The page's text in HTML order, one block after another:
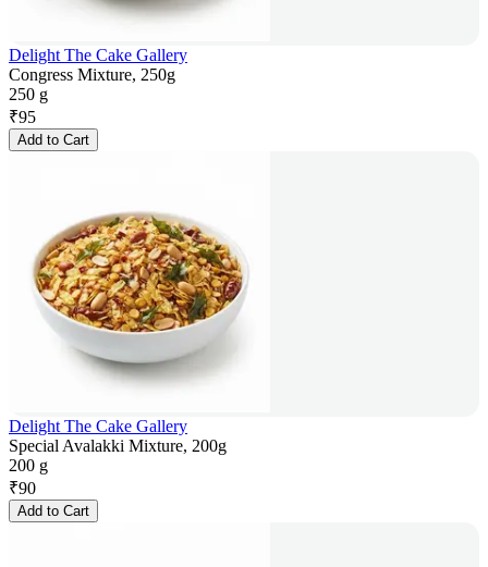
Delight The Cake Gallery
Congress Mixture, 250g
250 g
₹95
Add to Cart
Delight The Cake Gallery
Special Avalakki Mixture, 200g
200 g
₹90
Add to Cart